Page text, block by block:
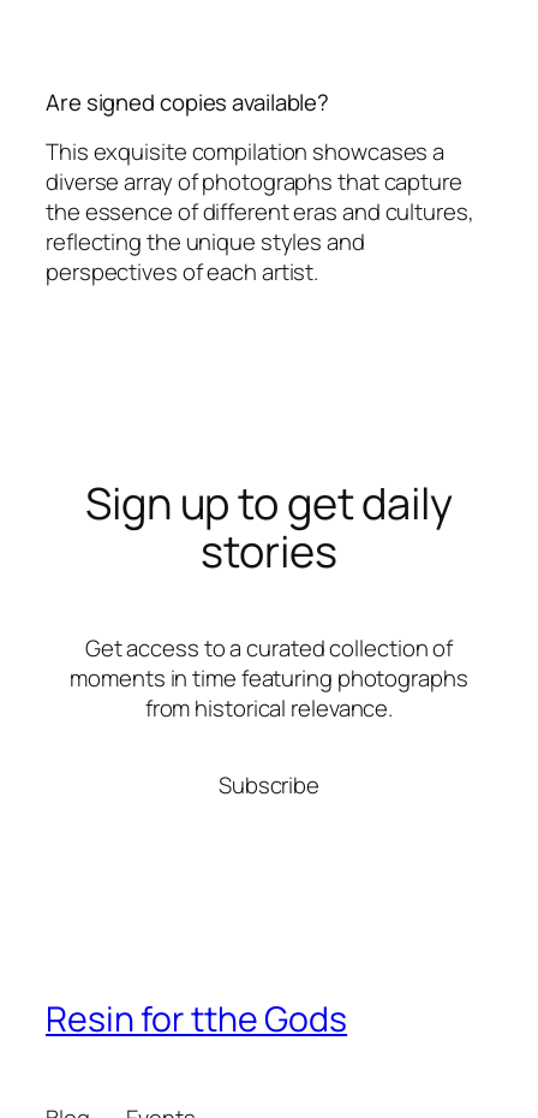
Are signed copies available?
This exquisite compilation showcases a
diverse array of photographs that capture
the essence of different eras and cultures,
reflecting the unique styles and
perspectives of each artist.
Sign up to get daily
stories
Get access to a curated collection of
moments in time featuring photographs
from historical relevance.
Subscribe
Resin for tthe Gods